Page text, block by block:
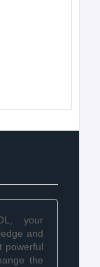
your
and
powerful
the